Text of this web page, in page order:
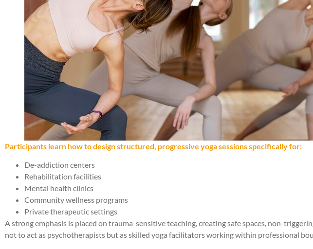
Participants learn how to design structured, progressive yoga sessions specifically for:
De-addiction centers
Rehabilitation facilities
Mental health clinics
Community wellness programs
Private therapeutic settings
A strong emphasis is placed on trauma-sensitive teaching, creating safe spaces, non-
not to act as psychotherapists but as skilled yoga facilitators working within professional